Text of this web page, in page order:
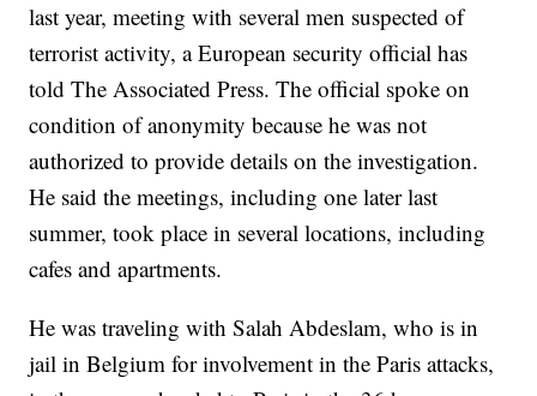
last year, meeting with several men suspected of
terrorist activity, a European security official has
told The Associated Press. The official spoke on
condition of anonymity because he was not
authorized to provide details on the investigation.
He said the meetings, including one later last
summer, took place in several locations, including
cafes and apartments.
He was traveling with Salah Abdeslam, who is in
jail in Belgium for involvement in the Paris attacks,